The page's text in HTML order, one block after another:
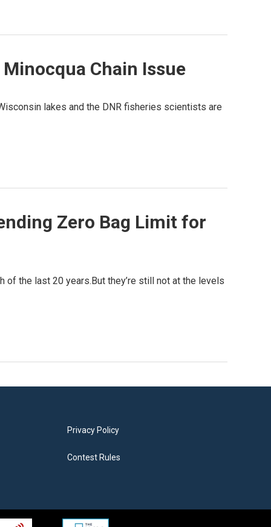
Chain Issue
lakes and the DNR fisheries scientists are
Zero Bag Limit for
of the last 20 years.But they’re still not at the levels
Privacy Policy
Contest Rules